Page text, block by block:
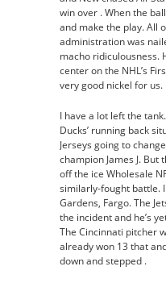
win over . When the
and make the play. All
administration was
macho ridiculousness.
center on the NHL’s
very good nickel for us.
I have a lot left the
Ducks’ running back
Jerseys going to
champion James J. But
off the ice Wholesale
similarly-fought battle.
Gardens, Fargo. The
the incident and he’s
The Cincinnati pitcher
already won 13 that
down and stepped .